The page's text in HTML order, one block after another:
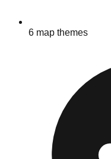
6 map themes